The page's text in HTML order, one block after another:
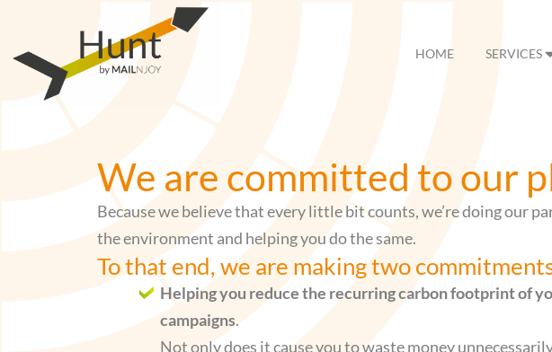
content
HOME SERVICES
We are committed to our
Because we believe that every little bit counts, we’re doing our
the environment and helping you do the same.
To that end, we are making two
Helping you reduce the recurring carbon footprint of
campaigns.
Not only does it cause you to waste money